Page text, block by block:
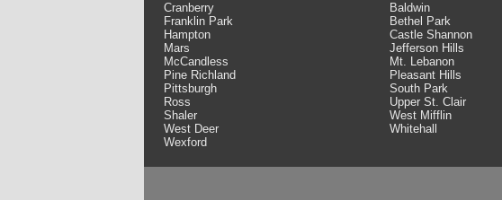
Cranberry
Franklin Park
Hampton
Mars
McCandless
Pine Richland
Pittsburgh
Ross
Shaler
West Deer
Wexford
Baldwin
Bethel Park
Castle Shannon
Jefferson Hills
Mt. Lebanon
Pleasant Hills
South Park
Upper St. Clair
West Mifflin
Whitehall